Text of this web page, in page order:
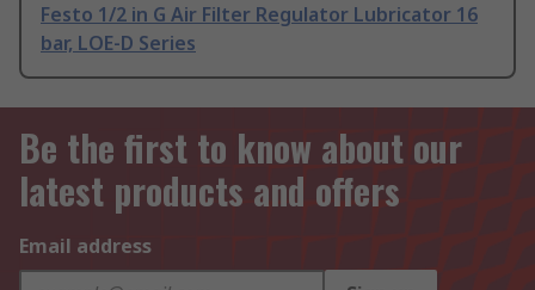
Festo 1/2 in G Air Filter Regulator Lubricator 16
bar, LOE-D Series
Be the first to know about our
latest products and offers
Email address